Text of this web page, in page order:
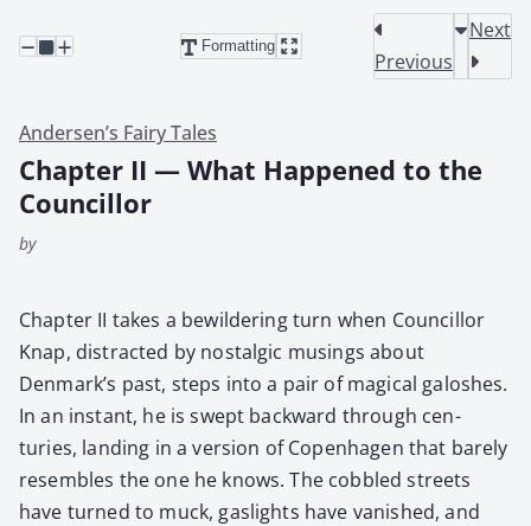
Formatting
Previous
Next
Andersen’s Fairy Tales
Chapter II — What Happened to the
Councillor
by
Chap­ter II takes a bewil­der­ing turn when Coun­cil­lor
Knap, dis­tract­ed by nos­tal­gic mus­ings about
Denmark’s past, steps into a pair of mag­i­cal galosh­es.
In an instant, he is swept back­ward through cen­
turies, land­ing in a ver­sion of Copen­hagen that bare­ly
resem­bles the one he knows. The cob­bled streets
have turned to muck, gaslights have van­ished, and